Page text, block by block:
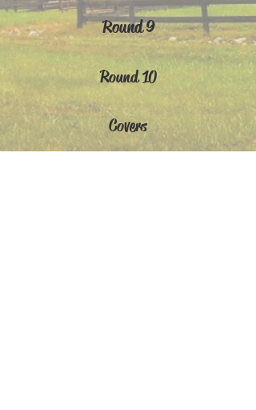
Round 9
Round 10
Covers